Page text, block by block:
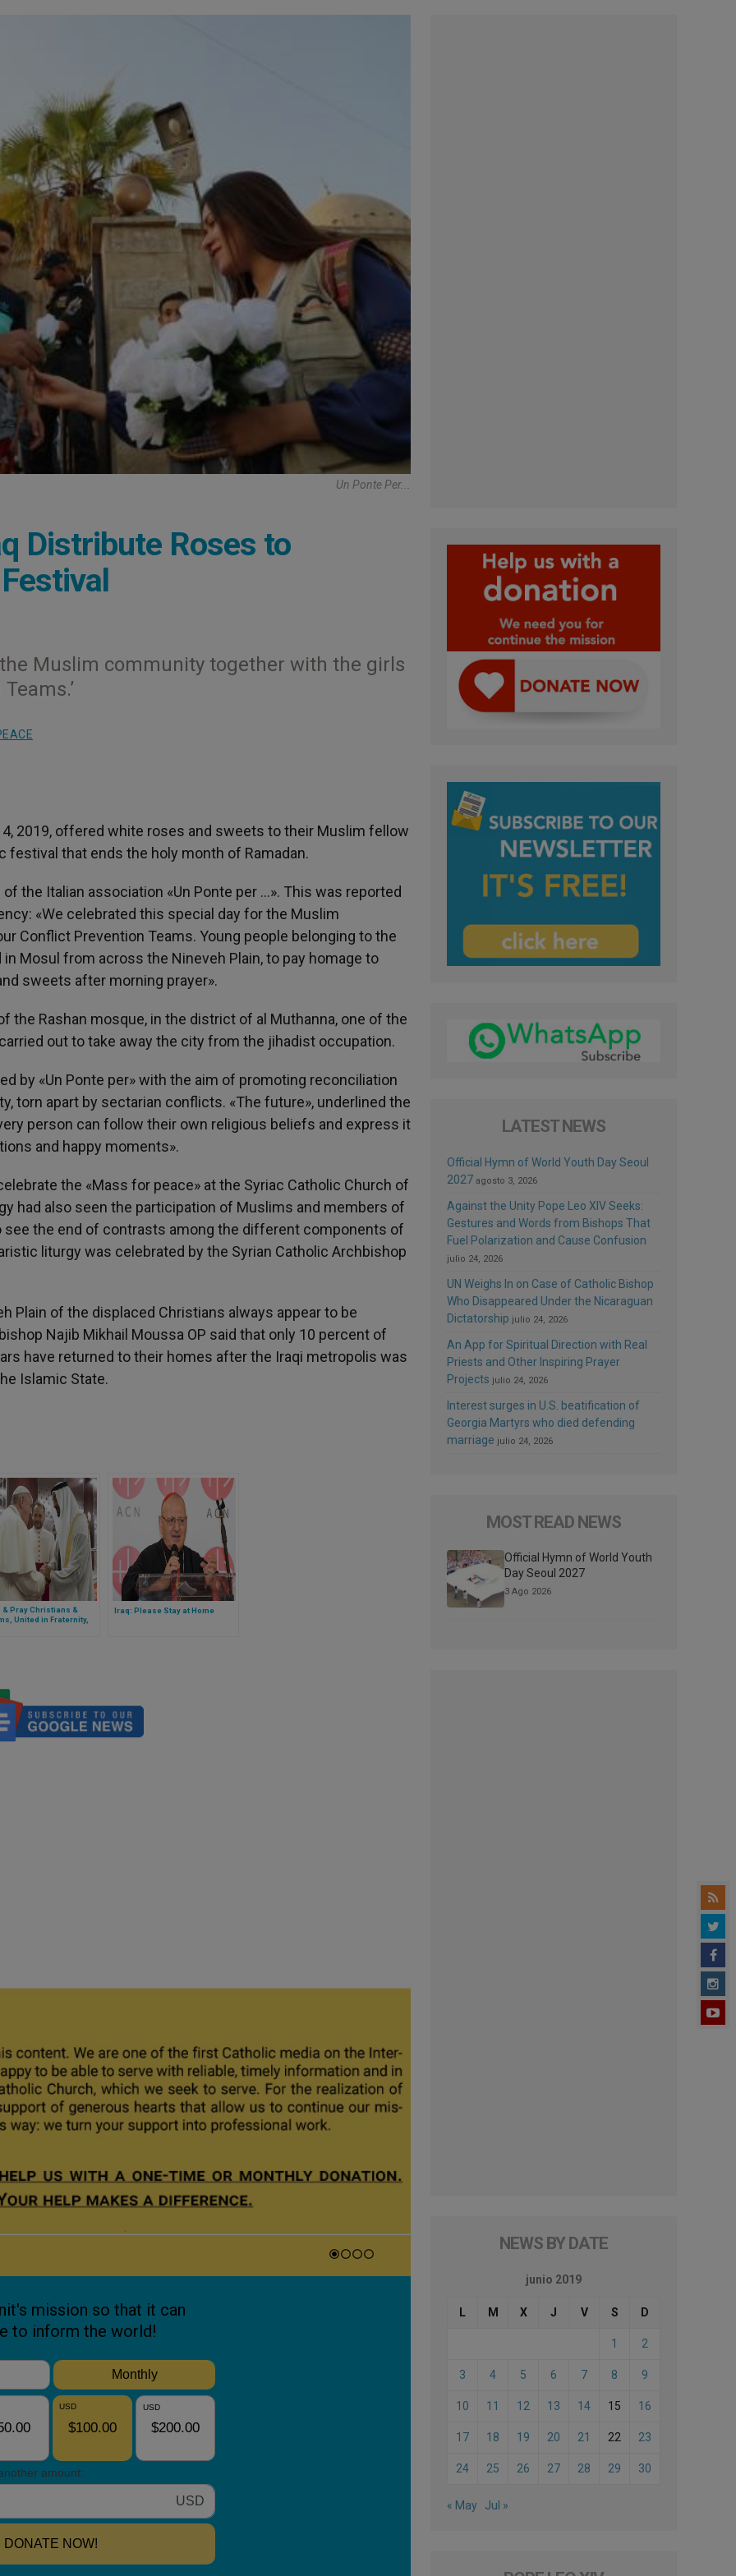
Un Ponte Per...
Distribute Roses to
Muslim community together with the girls
4, 2019, offered white roses and sweets to their Muslim fellow
festival that ends the holy month of Ramadan.
the Italian association «Un Ponte per …». This was reported
«We celebrated this special day for the Muslim
Conflict Prevention Teams. Young people belonging to the
Mosul from across the Nineveh Plain, to pay homage to
sweets after morning prayer».
the Rashan mosque, in the district of al Muthanna, one of the
out to take away the city from the jihadist occupation.
by «Un Ponte per» with the aim of promoting reconciliation
torn apart by sectarian conflicts. «The future», underlined the
person can follow their own religious beliefs and express it
and happy moments».
the «Mass for peace» at the Syriac Catholic Church of
had also seen the participation of Muslims and members of
see the end of contrasts among the different components of
liturgy was celebrated by the Syrian Catholic Archbishop
Plain of the displaced Christians always appear to be
Najib Mikhail Moussa OP said that only 10 percent of
have returned to their homes after the Iraqi metropolis was
Islamic State.
& Pray Christians &
United in Fraternity,
Iraq: Please Stay at Home
LATEST NEWS
Official Hymn of World Youth Day Seoul
2027 agosto 3, 2026
Against the Unity Pope Leo XIV Seeks:
Gestures and Words from Bishops That
Fuel Polarization and Cause Confusion
julio 24, 2026
UN Weighs In on Case of Catholic Bishop
Who Disappeared Under the Nicaraguan
Dictatorship julio 24, 2026
An App for Spiritual Direction with Real
Priests and Other Inspiring Prayer
Projects julio 24, 2026
Interest surges in U.S. beatification of
Georgia Martyrs who died defending
marriage julio 24, 2026
MOST READ NEWS
Official Hymn of World Youth
Day Seoul 2027
3 Ago 2026
NEWS BY DATE
junio 2019
L M X J V S D
1 2
3 4 5 6 7 8 9
10 11 12 13 14 15 16
17 18 19 20 21 22 23
24 25 26 27 28 29 30
« May Jul »